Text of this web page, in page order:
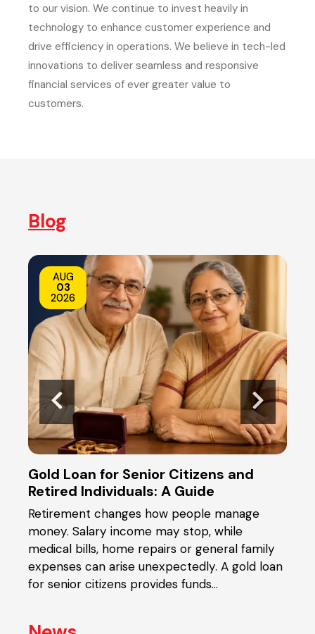
to our vision. We continue to invest heavily in
technology to enhance customer experience and
drive efficiency in operations. We believe in tech-led
innovations to deliver seamless and responsive
financial services of ever greater value to
customers.
Blog
AUG
03
2026
Gold Loan for Senior Citizens and
Retired Individuals: A Guide
Retirement changes how people manage
money. Salary income may stop, while
medical bills, home repairs or general family
expenses can arise unexpectedly. A gold loan
for senior citizens provides funds…